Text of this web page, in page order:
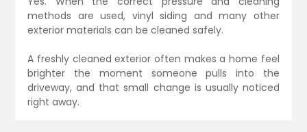
methods are used, vinyl siding and many other
exterior materials can be cleaned safely.
A freshly cleaned exterior often makes a home feel
brighter the moment someone pulls into the
driveway, and that small change is usually noticed
right away.